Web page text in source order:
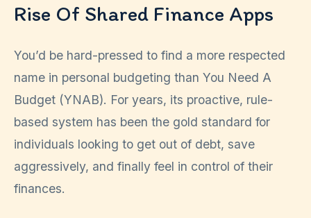
Rise Of Shared Finance Apps
You’d be hard-pressed to find a more respected
name in personal budgeting than You Need A
Budget (YNAB). For years, its proactive, rule-
based system has been the gold standard for
individuals looking to get out of debt, save
aggressively, and finally feel in control of their
finances.